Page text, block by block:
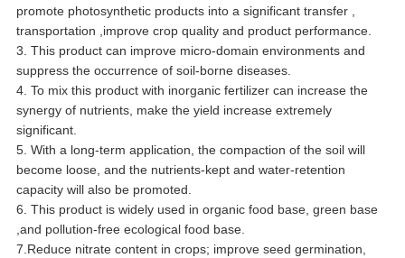
promote photosynthetic products into a significant transfer ,
transportation ,improve crop quality and product performance.
3. This product can improve micro-domain environments and
suppress the occurrence of soil-borne diseases.
4. To mix this product with inorganic fertilizer can increase the
synergy of nutrients, make the yield increase extremely
significant.
5. With a long-term application, the compaction of the soil will
become loose, and the nutrients-kept and water-retention
capacity will also be promoted.
6. This product is widely used in organic food base, green base
,and pollution-free ecological food base.
7.Reduce nitrate content in crops; improve seed germination,